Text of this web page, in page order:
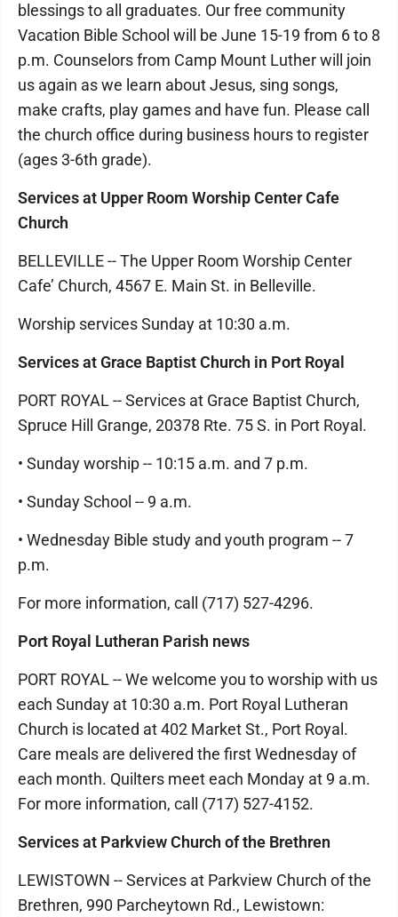
blessings to all graduates. Our free community
Vacation Bible School will be June 15-19 from 6 to 8
p.m. Counselors from Camp Mount Luther will join
us again as we learn about Jesus, sing songs,
make crafts, play games and have fun. Please call
the church office during business hours to register
(ages 3-6th grade).
Services at Upper Room Worship Center Cafe
Church
BELLEVILLE -- The Upper Room Worship Center
Cafe’ Church, 4567 E. Main St. in Belleville.
Worship services Sunday at 10:30 a.m.
Services at Grace Baptist Church in Port Royal
PORT ROYAL -- Services at Grace Baptist Church,
Spruce Hill Grange, 20378 Rte. 75 S. in Port Royal.
• Sunday worship -- 10:15 a.m. and 7 p.m.
• Sunday School -- 9 a.m.
• Wednesday Bible study and youth program -- 7
p.m.
For more information, call (717) 527-4296.
Port Royal Lutheran Parish news
PORT ROYAL -- We welcome you to worship with us
each Sunday at 10:30 a.m. Port Royal Lutheran
Church is located at 402 Market St., Port Royal.
Care meals are delivered the first Wednesday of
each month. Quilters meet each Monday at 9 a.m.
For more information, call (717) 527-4152.
Services at Parkview Church of the Brethren
LEWISTOWN -- Services at Parkview Church of the
Brethren, 990 Parcheytown Rd., Lewistown: